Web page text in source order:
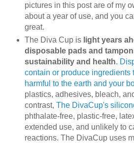
pictures in this post are of my
about a year of use, and you
great.
The Diva Cup is light years
disposable pads and
sustainability and health.
contain or produce ingredients
harmful to the earth and your
plastics, adhesives, bleach,
contrast, The DivaCup's
phthalate-free, plastic-free,
extended use, and unlikely to
reactions. The DivaCup uses